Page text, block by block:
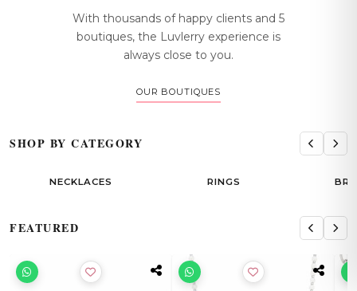
With thousands of happy clients and 5
boutiques, the Luvlerry experience is
always close to you.
OUR BOUTIQUES
SHOP BY CATEGORY
NECKLACES BRACELETS
FEATURED